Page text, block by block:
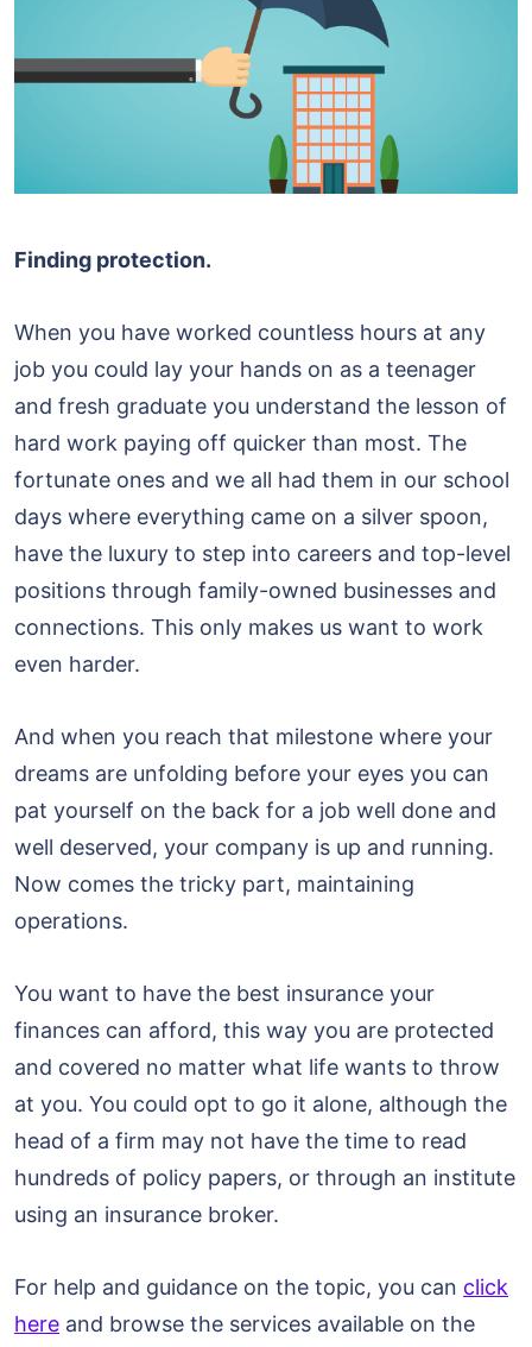
Finding protection.
When you have worked countless hours at any
job you could lay your hands on as a teenager
and fresh graduate you understand the lesson of
hard work paying off quicker than most. The
fortunate ones and we all had them in our school
days where everything came on a silver spoon,
have the luxury to step into careers and top-level
positions through family-owned businesses and
connections. This only makes us want to work
even harder.
And when you reach that milestone where your
dreams are unfolding before your eyes you can
pat yourself on the back for a job well done and
well deserved, your company is up and running.
Now comes the tricky part, maintaining
operations.
You want to have the best insurance your
finances can afford, this way you are protected
and covered no matter what life wants to throw
at you. You could opt to go it alone, although the
head of a firm may not have the time to read
hundreds of policy papers, or through an institute
using an insurance broker.
For help and guidance on the topic, you can click
here and browse the services available on the